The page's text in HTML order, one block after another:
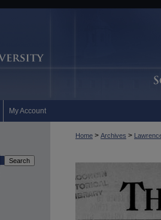
My Account
Home > Archives >